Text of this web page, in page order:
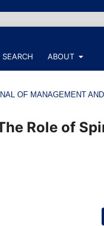
SEARCH ABOUT
OF MANAGEMENT
Role of